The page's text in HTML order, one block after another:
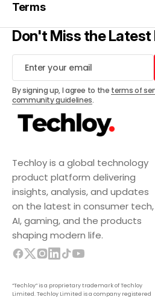
Techloy is a global technology
product platform delivering
insights, analysis, and updates
on the latest in consumer tech,
AI, gaming, and the products
shaping modern life.
“Techloy” is a proprietary trademark of Techloy
Limited. Techloy Limited is a company registered
Terms
Don't Miss the Latest
By signing up, I agree to the terms of
community guidelines.